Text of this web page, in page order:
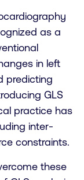
as a
in left
predicting
GLS
practice has
inter-
constraints.
these